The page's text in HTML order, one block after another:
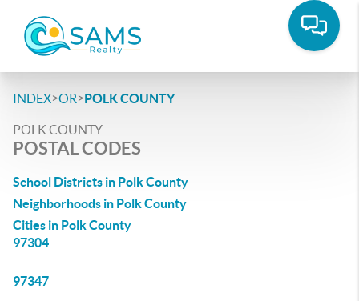
INDEX>OR>POLK COUNTY
POLK COUNTY
POSTAL CODES
School Districts in Polk County
Neighborhoods in Polk County
Cities in Polk County
97304
97347